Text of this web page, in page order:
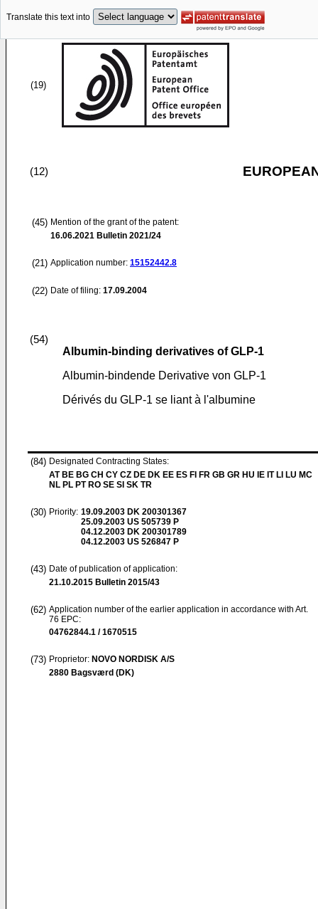
Translate this text into
(19)
(12)
(45) Mention of the grant of the patent:
16.06.2021 Bulletin 2021/24
(21) Application number: 15152442.8
(22) Date of filing: 17.09.2004
(54)
Albumin-binding derivatives of GLP-1
Albumin-bindende Derivative von GLP-1
Dérivés du GLP-1 se liant à l'albumine
(84) Designated Contracting States:
AT BE BG CH CY CZ DE DK EE ES FI FR GB GR HU IE IT LI LU MC
NL PL PT RO SE SI SK TR
(30) Priority: 19.09.2003 DK 200301367
25.09.2003 US 505739 P
04.12.2003 DK 200301789
04.12.2003 US 526847 P
(43) Date of publication of application:
21.10.2015 Bulletin 2015/43
(62) Application number of the earlier application in accordance with Art.
76 EPC:
04762844.1 / 1670515
(73) Proprietor: NOVO NORDISK A/S
2880 Bagsværd (DK)